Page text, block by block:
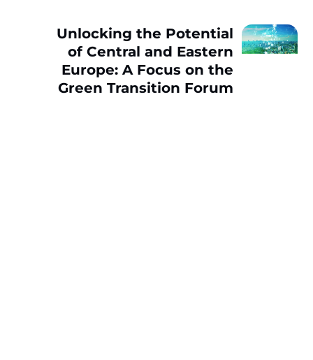
Unlocking the Potential
of Central and Eastern
Europe: A Focus on the
Green Transition Forum